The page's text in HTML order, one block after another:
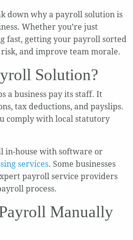
down why a payroll solution is
Whether you’re just
fast, getting your payroll sorted
and improve team morale.
Solution?
a business pay its staff. It
tax deductions, and payslips.
comply with local statutory
in-house with software or
services. Some businesses
payroll service providers
process.
Manually